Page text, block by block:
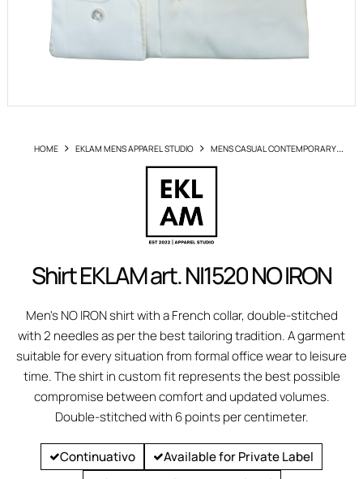
HOME EKLAM MENS APPAREL STUDIO
MENS CASUAL CONTEMPORARY
SHIRT EKLAM ART NI1520 NO IRON
Shirt EKLAM art. NI1520 NO IRON
Men's NO IRON shirt with a French collar, double-stitched
with 2 needles as per the best tailoring tradition. A garment
suitable for every situation from formal office wear to leisure
time. The shirt in custom fit represents the best possible
compromise between comfort and updated volumes.
Double-stitched with 6 points per centimeter.
Continuativo
Available for Private Label